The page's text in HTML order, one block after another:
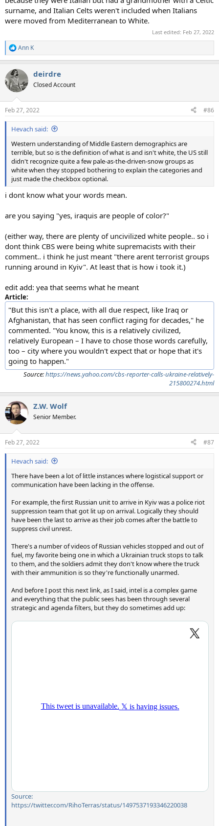
surname, and Italian Celts weren't included when Italians
were moved from Mediterranean to White.
Last edited: Feb 27, 2022
R
e
c
t
i
s
:
Ann K
deirdre
Closed Account
Feb 27, 2022 #86
Hevach said:
Western understanding of Middle Eastern demographics are
terrible, but so is the definition of what is and isn't white, the US still
didn't recognize quite a few pale-as-the-driven-snow groups as
white when they stopped bothering to explain the categories and
just made the checkbox optional.
i dont know what your words mean.
are you saying "yes, iraquis are people of color?"
(either way, there are plenty of uncivilized white people.. so i
dont think CBS were being white supremacists with their
comment.. i think he just meant "there arent terrorist groups
running around in Kyiv". At least that is how i took it.)
edit add: yea that seems what he meant
Article:
"But this isn't a place, with all due respect, like Iraq or
Afghanistan, that has seen conflict raging for decades," he
commented. "You know, this is a relatively civilized,
relatively European – I have to chose those words carefully,
too – city where you wouldn't expect that or hope that it's
going to happen."
Source:https://news.yahoo.com/cbs-reporter-calls-ukraine-relatively-
215800274.html
Z.W. Wolf
Senior Member.
Feb 27, 2022 #87
Hevach said:
There have been a lot of little instances where logistical support or
communication have been lacking in the offense.
For example, the first Russian unit to arrive in Kyiv was a police riot
suppression team that got lit up on arrival. Logically they should
have been the last to arrive as their job comes after the battle to
suppress civil unrest.
There's a number of videos of Russian vehicles stopped and out of
fuel, my favorite being one in which a Ukrainian truck stops to talk
to them, and the soldiers admit they don't know where the truck
with their ammunition is so they're functionally unarmed.
And before I post this next link, as I said, intel is a complex game
and everything that the public sees has been through several
strategic and agenda filters, but they do sometimes add up:
Source:
https://twitter.com/RihoTerras/status/1497537193346220038